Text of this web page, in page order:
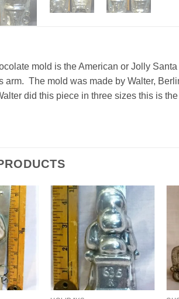
mold is the American or Jolly
arm. The mold was made by Walter,
did this piece in three sizes this is
Add to
Wishlist
Add to
Wishlist